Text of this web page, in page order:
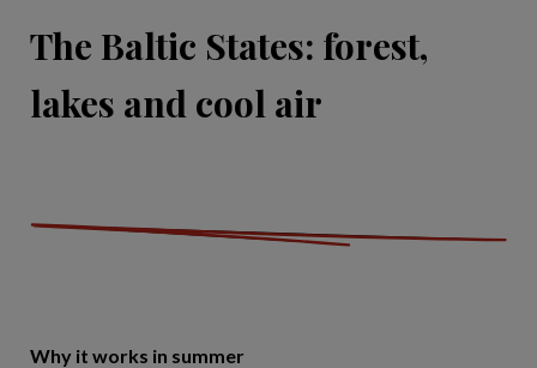
The Baltic States: forest,
lakes and cool air
Why it works in summer